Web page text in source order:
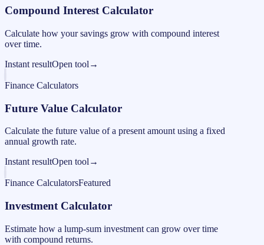
Compound Interest Calculator
Calculate how your savings grow with compound interest
over time.
Instant resultOpen tool →
Finance Calculators
Future Value Calculator
Calculate the future value of a present amount using a fixed
annual growth rate.
Instant resultOpen tool →
Finance CalculatorsFeatured
Investment Calculator
Estimate how a lump-sum investment can grow over time
with compound returns.